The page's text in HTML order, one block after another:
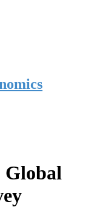
Global